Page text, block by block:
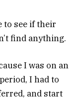
to see if their
find anything.
I was on an
I had to
and start